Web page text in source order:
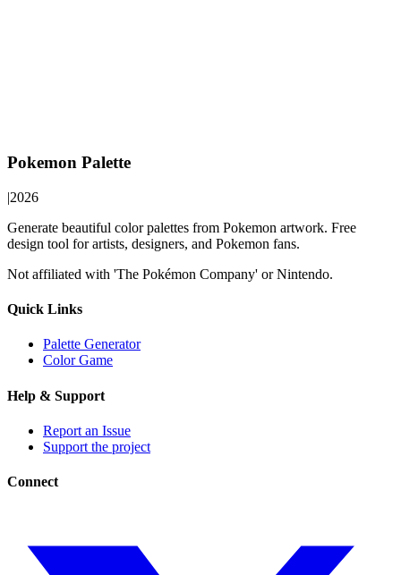
Pokemon Palette
|2026
Generate beautiful color palettes from Pokemon artwork. Free
design tool for artists, designers, and Pokemon fans.
Not affiliated with 'The Pokémon Company' or Nintendo.
Quick Links
Palette Generator
Color Game
Help & Support
Report an Issue
Support the project
Connect